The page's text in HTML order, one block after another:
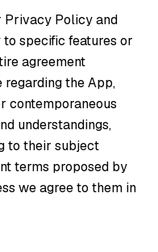
Privacy Policy and
specific features or
agreement
the App,
contemporaneous
understandings,
to their subject
terms proposed by
we agree to them in